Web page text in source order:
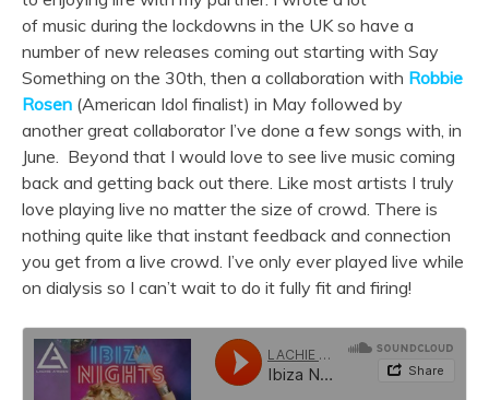
of music during the lockdowns in the UK so have a
number of new releases coming out starting with Say
Something on the 30th, then a collaboration with Robbie
Rosen (American Idol finalist) in May followed by
another great collaborator I’ve done a few songs with, in
June. Beyond that I would love to see live music coming
back and getting back out there. Like most artists I truly
love playing live no matter the size of crowd. There is
nothing quite like that instant feedback and connection
you get from a live crowd. I’ve only ever played live while
on dialysis so I can’t wait to do it fully fit and firing!